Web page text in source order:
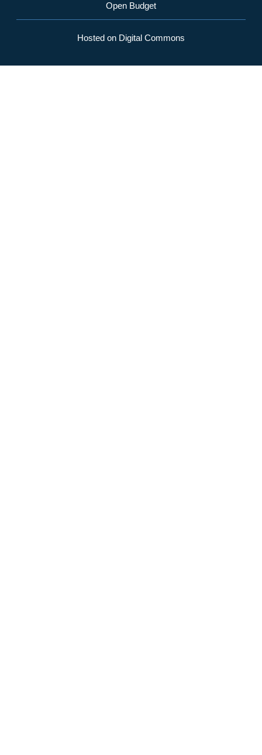
Open Budget
Hosted on Digital Commons